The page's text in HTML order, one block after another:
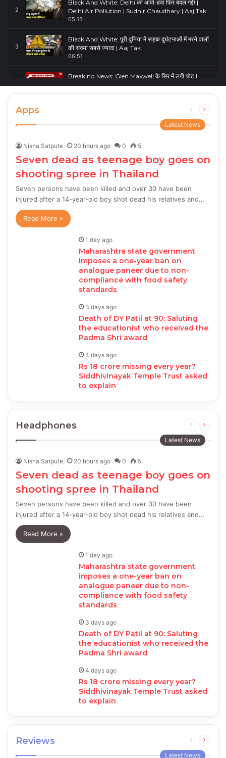
2
Black And White: Delhi की आवो-हवा फिर बदल गई! |
Delhi Air Pollution | Sudhir Chaudhary | Aaj Tak
05:13
3
Black And White: पूरी दुनिया में सड़क दुर्घटनाओं में मरने वालों
की संख्या सबसे ज्यादा | Aaj Tak
06:51
Breaking News: Glen Maxwell के सिर में लगी चोट |
Glenn Maxwell Injured | Australia Vs England
00:23
Apps
Previous
page
Next
Latest News
Nisha Satpute 20 hours ago 0 5
Seven dead as teenage boy goes on
shooting spree in Thailand
Seven persons have been killed and over 30 have been
injured after a 14-year-old boy shot dead his relatives and…
Read More »
1 day ago
Maharashtra state government
imposes a one-year ban on
analogue paneer due to non-
compliance with food safety
standards
3 days ago
Death of DY Patil at 90: Saluting
the educationist who received the
Padma Shri award
4 days ago
Rs 18 crore missing every year?
Siddhivinayak Temple Trust asked
to explain
Headphones
Previous
page
Next
Latest News
Nisha Satpute 20 hours ago 0 5
Seven dead as teenage boy goes on
shooting spree in Thailand
Seven persons have been killed and over 30 have been
injured after a 14-year-old boy shot dead his relatives and…
Read More »
1 day ago
Maharashtra state government
imposes a one-year ban on
analogue paneer due to non-
compliance with food safety
standards
3 days ago
Death of DY Patil at 90: Saluting
the educationist who received the
Padma Shri award
4 days ago
Rs 18 crore missing every year?
Siddhivinayak Temple Trust asked
to explain
Reviews
Previous
page
Next
Latest News